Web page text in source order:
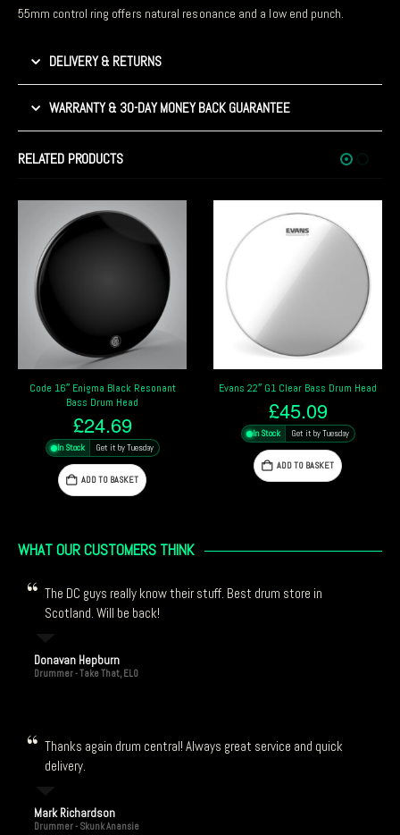
55mm control ring offers natural resonance and a low end punch.
DELIVERY & RETURNS
WARRANTY & 30-DAY MONEY BACK GUARANTEE
RELATED PRODUCTS
Evans 22″ G1 Clear Bass Drum Head
£45.09
In Stock Get it by Tuesday
ADD TO BASKET
Remo Pinstripe Clear 20″ Bass Drum
Head
£48.29
In Stock Get it by Tuesday
ADD TO BASKET
WHAT OUR CUSTOMERS THINK
The DC guys really know their stuff. Best drum store in
Scotland. Will be back!
Donavan Hepburn
Drummer - Take That, ELO
Thanks again drum central! Always great service and quick
delivery.
Mark Richardson
Drummer - Skunk Anansie